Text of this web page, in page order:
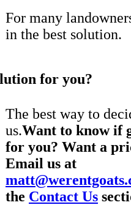
For many
in the best solution.
for you?
The best way to
us.Want to know if
for you? Want a
Email us at
the Contact Us